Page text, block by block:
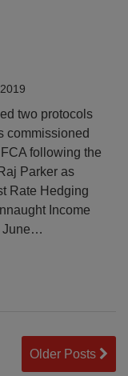
two protocols
commissioned
following the
Parker as
Rate Hedging
Income
…
Older Posts